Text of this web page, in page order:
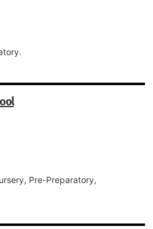
Pre-Preparatory,